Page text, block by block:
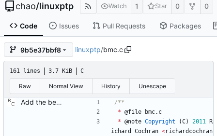
chao/linuxptp Watch 1 Star 0 0
Code Issues Pull Requests Packages
9b5e37bbf8 linuxptp/bmc.c
161 lines 3.7 KiB C
Raw Normal View History Unescape
Add the best master clock algorithm. This commit also introduces clock and port objects, but only with the minimal interface needed by the BMC. Signed-off-by: Richard Cochran <richardcochran@gmail.com>
* @file bmc. c
* @note Copyright (C) 2011
R
ichard
Cochran <richardcochran